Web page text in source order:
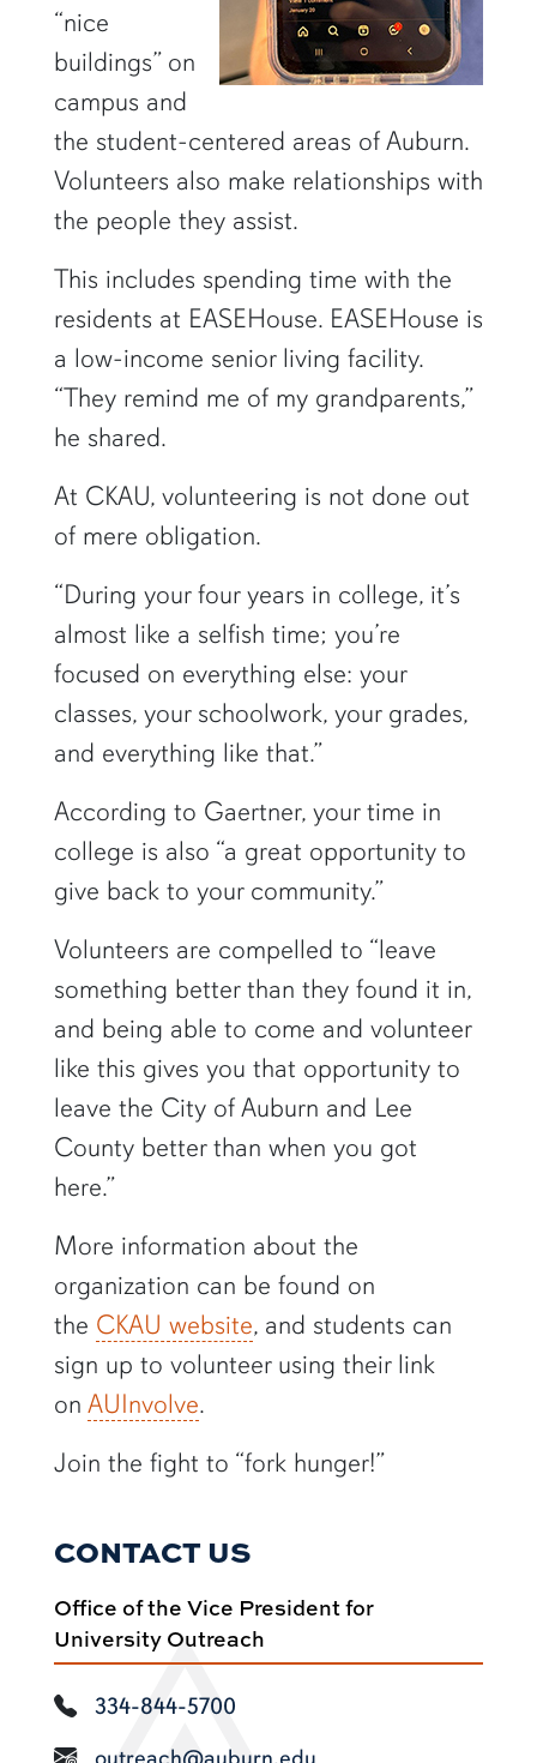
“nice
buildings” on
campus and
the student-centered areas of Auburn.
Volunteers also make relationships with
the people they assist.
This includes spending time with the
residents at EASEHouse. EASEHouse is
a low-income senior living facility.
“They remind me of my grandparents,”
he shared.
At CKAU, volunteering is not done out
of mere obligation.
“During your four years in college, it’s
almost like a selfish time; you’re
focused on everything else: your
classes, your schoolwork, your grades,
and everything like that.”
According to Gaertner, your time in
college is also “a great opportunity to
give back to your community.”
Volunteers are compelled to “leave
something better than they found it in,
and being able to come and volunteer
like this gives you that opportunity to
leave the City of Auburn and Lee
County better than when you got
here.”
More information about the
organization can be found on
the CKAU website, and students can
sign up to volunteer using their link
on AUInvolve.
Join the fight to “fork hunger!”
CONTACT US
Office of the Vice President for
University Outreach
334-844-5700